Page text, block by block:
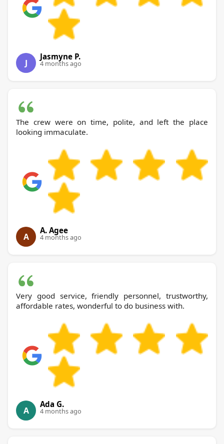
J
Jasmyne P.
4 months ago
The crew were on time, polite, and left the place
looking immaculate.
A
A. Agee
4 months ago
Very good service, friendly personnel, trustworthy,
affordable rates, wonderful to do business with.
A
Ada G.
4 months ago